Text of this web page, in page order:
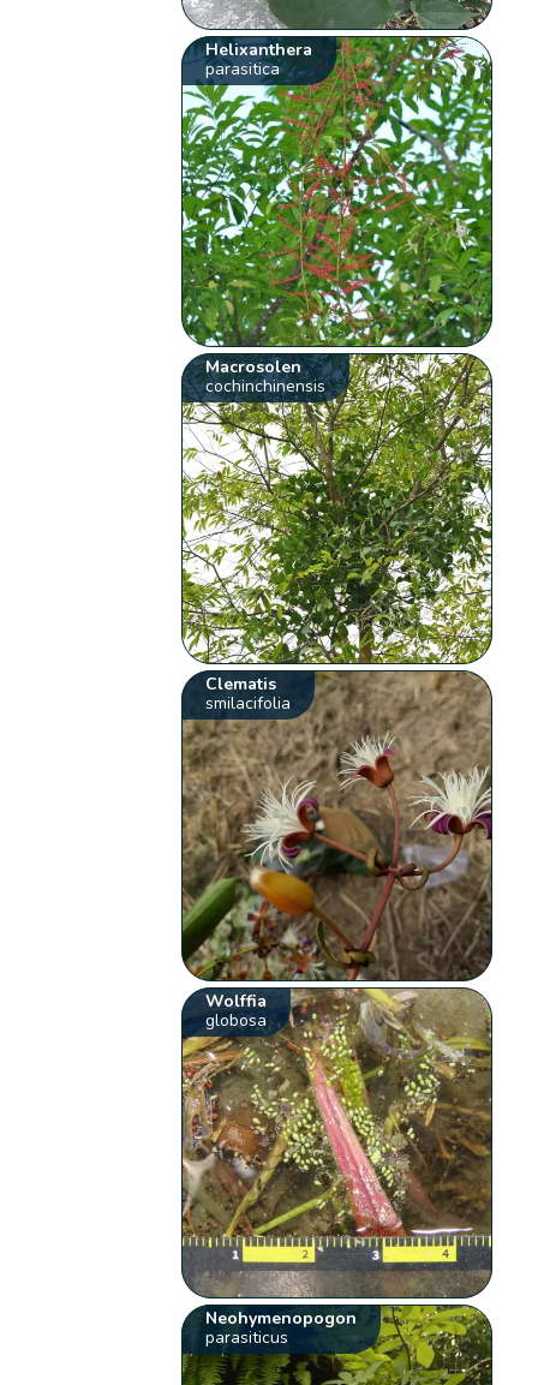
Helixanthera
parasitica
Macrosolen
cochinchinensis
Clematis
smilacifolia
Wolffia
globosa
Neohymenopogon
parasiticus